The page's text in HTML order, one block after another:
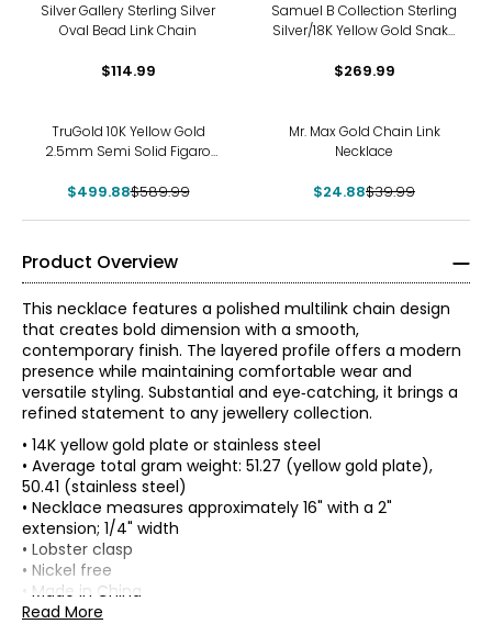
Silver Gallery Sterling Silver
Oval Bead Link Chain
$114.99
Samuel B Collection Sterling
Silver/18K Yellow Gold Snake
Necklace
$269.99
TruGold 10K Yellow Gold
2.5mm Semi Solid Figaro
$499.88$589.99
Mr. Max Gold Chain Link
Necklace
$24.88$39.99
Product Overview
This necklace features a polished multilink chain design
that creates bold dimension with a smooth,
contemporary finish. The layered profile offers a modern
presence while maintaining comfortable wear and
versatile styling. Substantial and eye‑catching, it brings a
refined statement to any jewellery collection.
• 14K yellow gold plate or stainless steel
• Average total gram weight: 51.27 (yellow gold plate),
50.41 (stainless steel)
• Necklace measures approximately 16" with a 2"
extension; 1/4" width
• Lobster clasp
• Nickel free
• Made in China
Read More